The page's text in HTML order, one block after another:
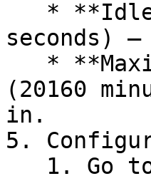
seconds)
(20160
in.
5.